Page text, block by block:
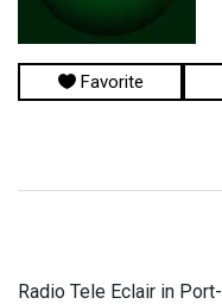
Favorite
Radio Tele Eclair in